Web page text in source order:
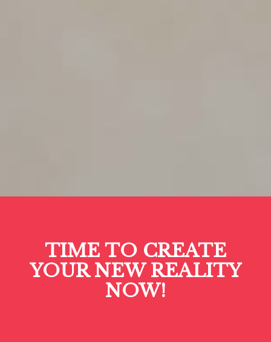
TIME TO CREATE
YOUR NEW REALITY
NOW!